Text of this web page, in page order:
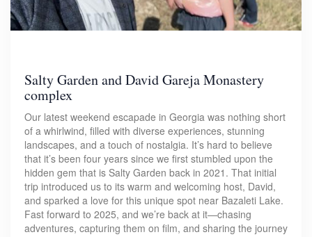
Salty Garden and David Gareja Monastery
complex
Our latest weekend escapade in Georgia was nothing short
of a whirlwind, filled with diverse experiences, stunning
landscapes, and a touch of nostalgia. It’s hard to believe
that it’s been four years since we first stumbled upon the
hidden gem that is Salty Garden back in 2021. That initial
trip introduced us to its warm and welcoming host, David,
and sparked a love for this unique spot near Bazaleti Lake.
Fast forward to 2025, and we’re back at it—chasing
adventures, capturing them on film, and sharing the journey